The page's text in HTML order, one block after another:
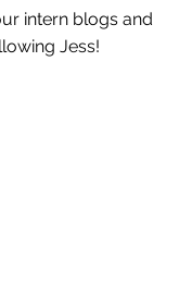
intern blogs and
Jess!